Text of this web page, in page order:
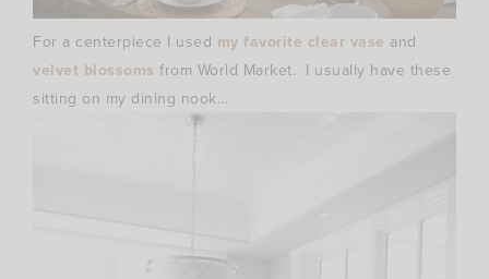
For a centerpiece I used my favorite clear vase and
velvet blossoms from World Market. I usually have these
sitting on my dining nook…